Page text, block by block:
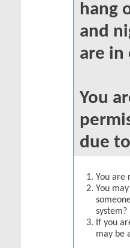
hang
and
are in
You
due
You are
You
system?
If you
may be